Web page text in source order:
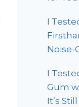
I
Noise-
I
Gum
It’s